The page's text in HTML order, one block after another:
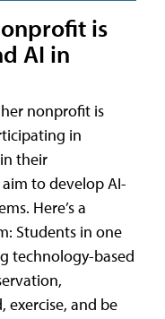
is
AI in
nonprofit is
in
their
to develop AI-
Here’s a
Students in one
technology-based
exercise, and be